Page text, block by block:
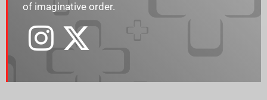
of imaginative order.